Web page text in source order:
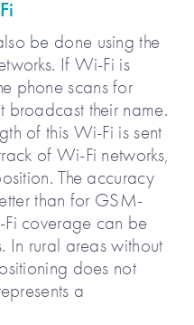
be done using the
If Wi-Fi is
phone scans for
broadcast their name.
of this Wi-Fi is sent
of Wi-Fi networks,
The accuracy
than for GSM-
coverage can be
In rural areas without
does not
a